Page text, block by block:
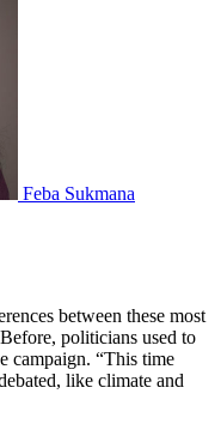
Feba Sukmana
between these most
politicians used to
campaign. “This time
like climate and